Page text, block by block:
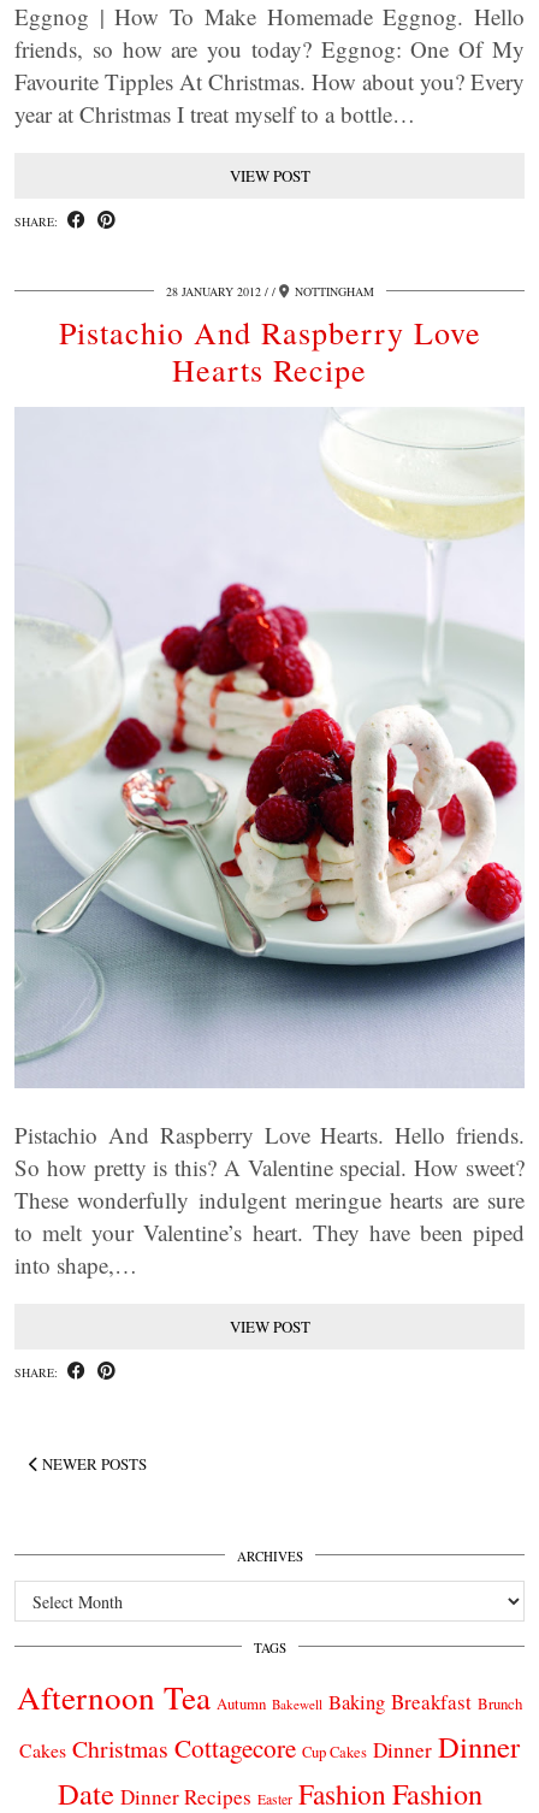
Eggnog | How To Make Homemade Eggnog. Hello
friends, so how are you today? Eggnog: One Of My
Favourite Tipples At Christmas. How about you? Every
year at Christmas I treat myself to a bottle…
VIEW POST
SHARE:
28 JANUARY 2012 / NOTTINGHAM
Pistachio And Raspberry Love
Hearts Recipe
Pistachio And Raspberry Love Hearts. Hello friends.
So how pretty is this? A Valentine special. How sweet?
These wonderfully indulgent meringue hearts are sure
to melt your Valentine’s heart. They have been piped
into shape,…
VIEW POST
SHARE:
NEWER POSTS
ARCHIVES
Archives
TAGS
Afternoon Tea Autumn Bakewell Baking Breakfast Brunch
Cakes Christmas Cottagecore Cup Cakes Dinner Dinner
Date Dinner Recipes Easter FashionFashion